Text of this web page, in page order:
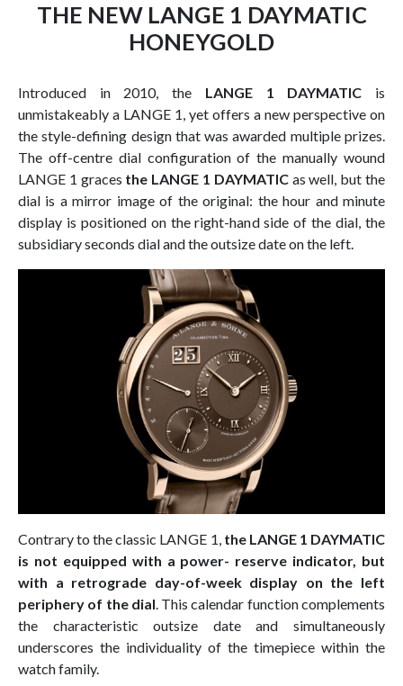
THE NEW LANGE 1 DAYMATIC
HONEYGOLD
Introduced in 2010, the LANGE 1 DAYMATIC is
unmistakeably a LANGE 1, yet offers a new perspective on
the style-defining design that was awarded multiple prizes.
The off-centre dial configuration of the manually wound
LANGE 1 graces the LANGE 1 DAYMATICas well, but the
dial is a mirror image of the original: the hour and minute
display is positioned on the right-hand side of the dial, the
subsidiary seconds dial and the outsize date on the left.
Contrary to the classic LANGE 1, the LANGE 1 DAYMATIC
is not equipped with a power- reserve indicator, but
with a retrograde day-of-week display on the left
periphery of the dial. This calendar function complements
the characteristic outsize date and simultaneously
underscores the individuality of the timepiece within the
watch family.